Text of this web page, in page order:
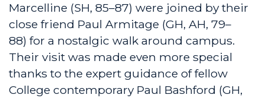
Marcelline (SH, 85–87) were joined by their
close friend Paul Armitage (GH, AH, 79–
88) for a nostalgic walk around campus.
Their visit was made even more special
thanks to the expert guidance of fellow
College contemporary Paul Bashford (GH,